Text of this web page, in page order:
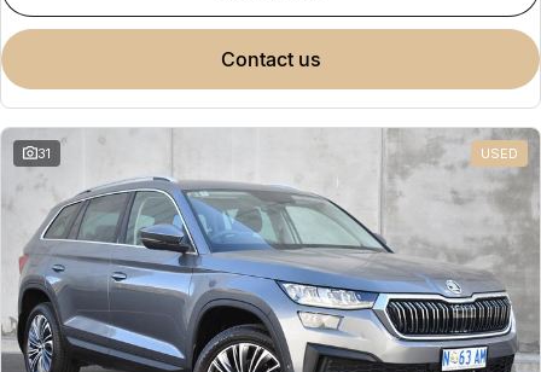
contact us
31 USED